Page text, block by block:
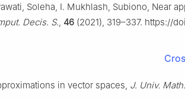
Soleha, I. Mukhlash, Subiono, Near
Decis. S., 46 (2021), 319–337. https://
in vector spaces, J. Univ. Math.